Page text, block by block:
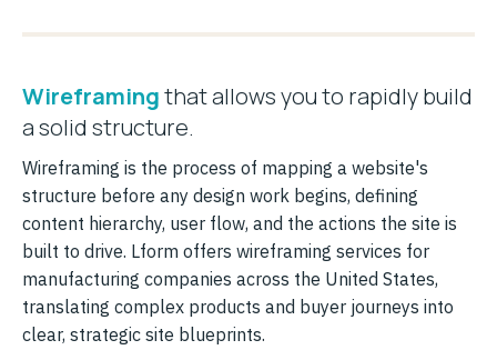
Wireframingthat allows you to rapidly build
a solid structure.
Wireframing is the process of mapping a website's
structure before any design work begins, defining
content hierarchy, user flow, and the actions the site is
built to drive. Lform offers wireframing services for
manufacturing companies across the United States,
translating complex products and buyer journeys into
clear, strategic site blueprints.